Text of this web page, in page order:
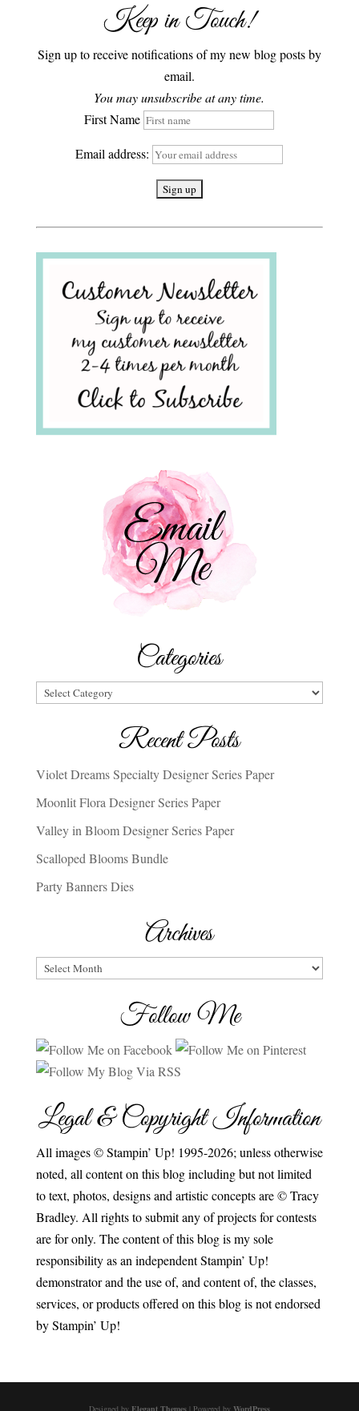
Keep in Touch!
Sign up to receive notifications of my new blog posts by
email.
You may unsubscribe at any time.
First Name
Email address:
Categories
Categories
Recent Posts
Violet Dreams Specialty Designer Series Paper
Moonlit Flora Designer Series Paper
Valley in Bloom Designer Series Paper
Scalloped Blooms Bundle
Party Banners Dies
Archives
Archives
Follow Me
Legal & Copyright Information
All images © Stampin’ Up! 1995-2026; unless otherwise
noted, all content on this blog including but not limited
to text, photos, designs and artistic concepts are © Tracy
Bradley. All rights to submit any of projects for contests
are for only. The content of this blog is my sole
responsibility as an independent Stampin’ Up!
demonstrator and the use of, and content of, the classes,
services, or products offered on this blog is not endorsed
by Stampin’ Up!
Designed by Elegant Themes| Powered by WordPress